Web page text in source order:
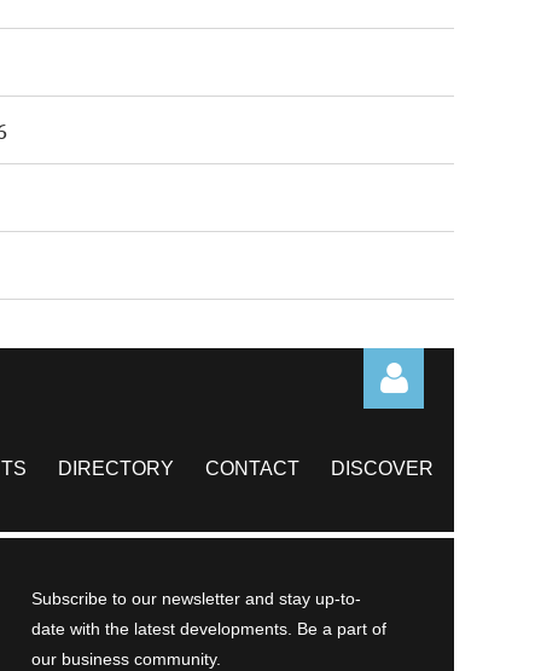
DIRECTORY CONTACT DISCOVER
Subscribe to our newsletter and stay up-to-
date with the latest developments. Be a part of
our business community.